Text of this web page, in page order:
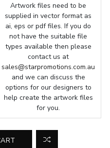
Artwork files need to be
supplied in vector format as
ai, eps or pdf files. If you do
not have the suitable file
types available then please
contact us at
sales@starpromotions.com.au
and we can discuss the
options for our designers to
help create the artwork files
for you.